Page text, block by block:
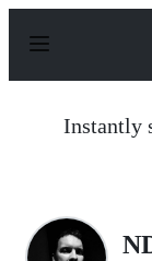
p
Instantly